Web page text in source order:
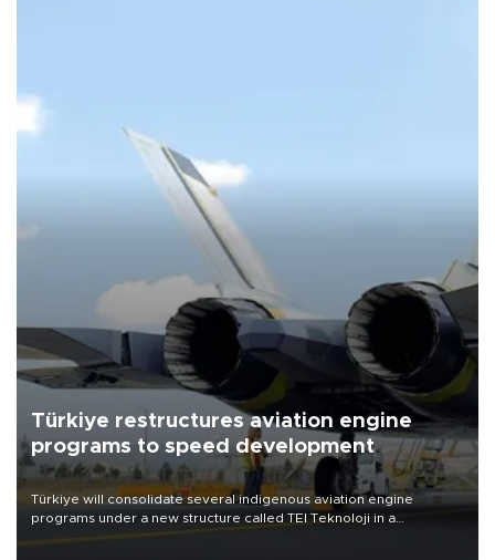
Türkiye restructures aviation engine
programs to speed development
Türkiye will consolidate several indigenous aviation engine
programs under a new structure called TEI Teknoloji in a